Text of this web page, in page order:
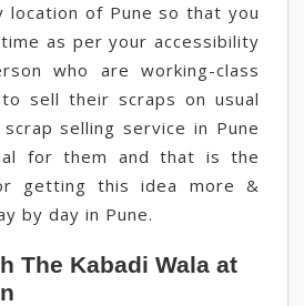
location of Pune so that you
as per your accessibility
who are working-class
sell their scraps on usual
selling service in Pune
for them and that is the
getting this idea more &
by day in Pune.
The Kabadi Wala at